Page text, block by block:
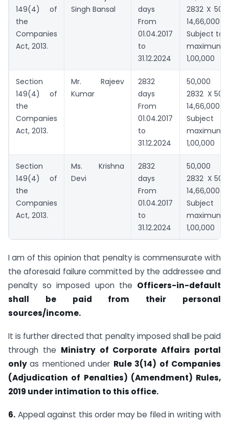
149(4) of
the
Companies
Act, 2013.
Singh Bansal
days
From
01.04.2017
to
31.12.2024
2832 X
14,66,000
Subject to
maximum
1,00,000
Section
149(4) of
the
Companies
Act, 2013.
Mr. Rajeev
Kumar
2832
days
From
01.04.2017
to
31.12.2024
50,000
2832 X
14,66,000
Subject
maximum
1,00,000
Section
149(4) of
the
Companies
Act, 2013.
Ms. Krishna
Devi
2832
days
From
01.04.2017
to
31.12.2024
50,000
2832 X
14,66,000
Subject
maximum
1,00,000
I am of this opinion that penalty is commensurate with
the aforesaid failure committed by the addressee and
penalty so imposed upon the Officers-in-default
shall be paid from their personal
sources/income.
It is further directed that penalty imposed shall be paid
through the Ministry of Corporate Affairs portal
onlyas mentioned under Rule 3(14) of Companies
(Adjudication of Penalties) (Amendment) Rules,
2019 under intimation to this office.
6. Appeal against this order may be filed in writing with